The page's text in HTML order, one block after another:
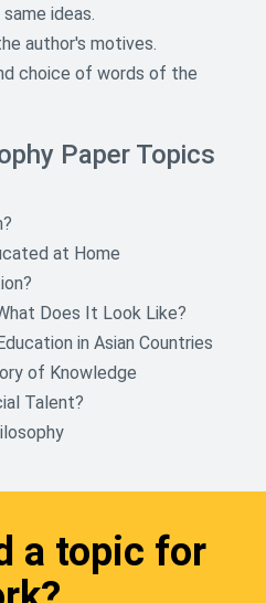
Research
Topics
Research
ideas.
author's motives.
choice of words of the
Paper Topics
at Home
Does It Look Like?
in Asian Countries
of Knowledge
Talent?
a topic for